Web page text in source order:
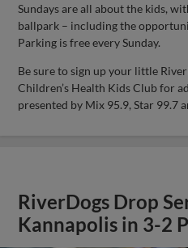
Sundays are all about the kids,
ballpark – including the
Parking is free every Sunday.
Be sure to sign up your little
Children’s Health Kids Club for
presented by Mix 95.9, Star 99.7
RiverDogs Drop
Kannapolis in 3-2